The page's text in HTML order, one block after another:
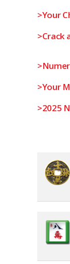
>Your
>Crack
>Your
>2025